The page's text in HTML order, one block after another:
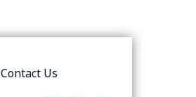
Contact Us